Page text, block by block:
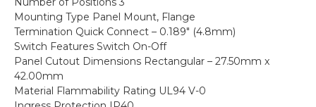
Mounting Type Panel Mount, Flange
Termination Quick Connect – 0.189″ (4.8mm)
Switch Features Switch On-Off
Panel Cutout Dimensions Rectangular – 27.50mm x
42.00mm
Material Flammability Rating UL94 V-0